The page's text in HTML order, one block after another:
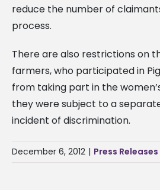
reduce the number of
process.
There are also restrictions on
farmers, who participated in
from taking part in the
they were subject to a
incident of discrimination.
December 6, 2012 | Press Releases